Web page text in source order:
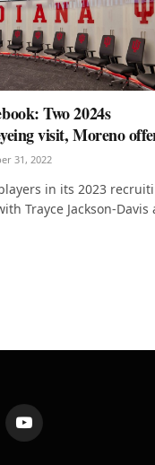
Two 2024s
visit, Moreno
31, 2022
in its 2023
Trayce Jackson-
YouTube